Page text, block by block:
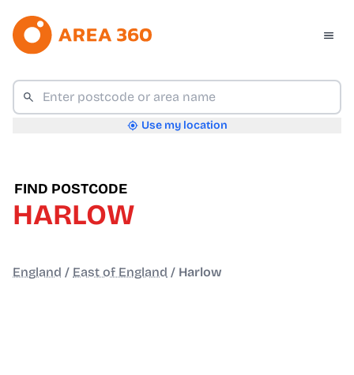
Use my location
FIND POSTCODE
HARLOW
England / East of England / Harlow